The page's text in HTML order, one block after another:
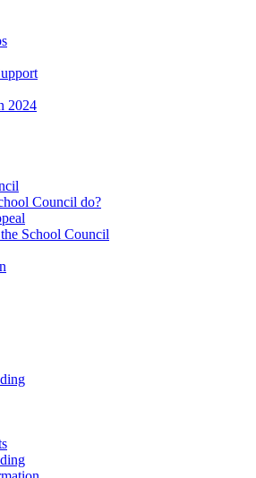
2024
Council do?
School Council